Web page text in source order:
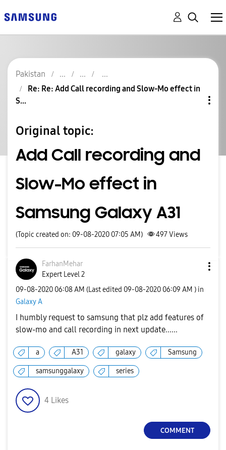
Pakistan
Re: Re: Add Call recording and Slow-Mo effect in
S...
Original topic:
Add Call recording and
Slow-Mo effect in
Samsung Galaxy A31
(Topic created on: 09-08-2020 07:05 AM) 497Views
FarhanMehar
Expert Level 2
‎09-08-2020 06:08 AM (Last edited ‎09-08-2020 06:09 AM ) in
Galaxy A
I humbly request to samsung that plz add features of
slow-mo and call recording in next update......
a A31 galaxy Samsung
samsunggalaxy series
4 Likes
COMMENT